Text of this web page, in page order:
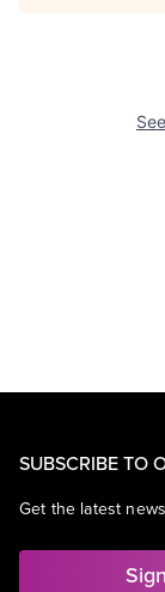
SUBSCRIBE TO
Get the latest